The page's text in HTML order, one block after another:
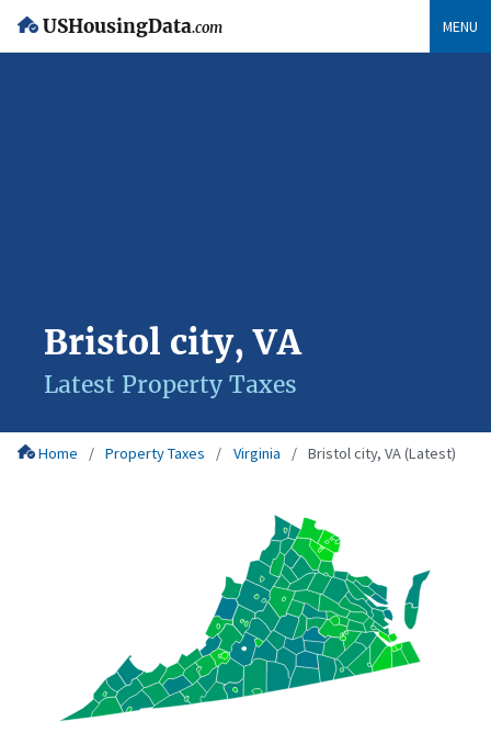
USHousingData.com MENU
Bristol city, VA
Latest Property Taxes
Home Property Taxes Virginia Bristol city, VA (Latest)